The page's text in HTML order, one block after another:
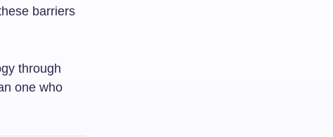
barriers
through
one who